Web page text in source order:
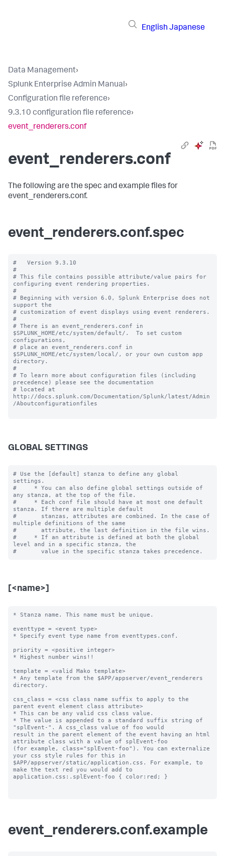
English Japanese
Data Management›
Splunk Enterprise Admin Manual›
Configuration file reference›
9.3.10 configuration file reference›
event_renderers.conf
event_renderers.conf
The following are the spec and example files for
event_renderers.conf.
event_renderers.conf.spec
#   Version 9.3.10
#
# This file contains possible attribute/value pairs for
configuring event rendering properties.
#
# Beginning with version 6.0, Splunk Enterprise does not
support the
# customization of event displays using event renderers.
#
# There is an event_renderers.conf in
$SPLUNK_HOME/etc/system/default/.  To set custom
configurations,
# place an event_renderers.conf in
$SPLUNK_HOME/etc/system/local/, or your own custom app
directory.
#
# To learn more about configuration files (including
precedence) please see the documentation
# located at
http://docs.splunk.com/Documentation/Splunk/latest/Admin
/Aboutconfigurationfiles
GLOBAL SETTINGS
# Use the [default] stanza to define any global
settings.
#     * You can also define global settings outside of
any stanza, at the top of the file.
#     * Each conf file should have at most one default
stanza. If there are multiple default
#       stanzas, attributes are combined. In the case of
multiple definitions of the same
#       attribute, the last definition in the file wins.
#     * If an attribute is defined at both the global
level and in a specific stanza, the
[<name>]
* Stanza name. This name must be unique.
eventtype = <event type>
* Specify event type name from eventtypes.conf.
priority = <positive integer>
* Highest number wins!!
template = <valid Mako template>
* Any template from the $APP/appserver/event_renderers
directory.
css_class = <css class name suffix to apply to the
parent event element class attribute>
* This can be any valid css class value.
* The value is appended to a standard suffix string of
"splEvent-". A css_class value of foo would
result in the parent element of the event having an html
attribute class with a value of splEvent-foo
(for example, class="splEvent-foo"). You can externalize
your css style rules for this in
$APP/appserver/static/application.css. For example, to
make the text red you would add to
application.css:.splEvent-foo { color:red; }
event_renderers.conf.example